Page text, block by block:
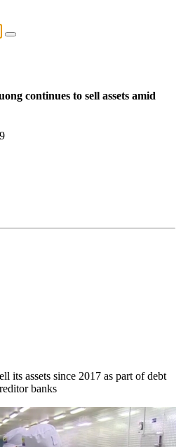
continues to sell assets amid
its assets since 2017 as part of debt
banks